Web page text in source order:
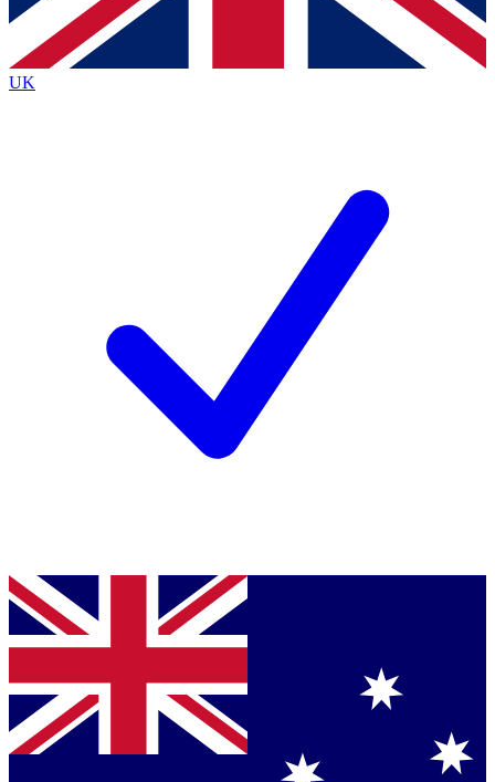
By submitting your information you agree to the Terms & Conditions
Privacy Policy
and are aged 16 or over.
UK